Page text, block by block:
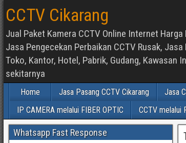
CCTV Cikarang
Jual Paket Kamera CCTV Online Internet
Jasa Pengecekan Perbaikan CCTV Rusak,
Toko, Kantor, Hotel, Pabrik, Gudang, Kawasan
sekitarnya
Home Jasa Pasang CCTV Cikarang Jasa
IP CAMERA melalui FIBER OPTIC
CCTV melalui
Whatsapp Fast Response